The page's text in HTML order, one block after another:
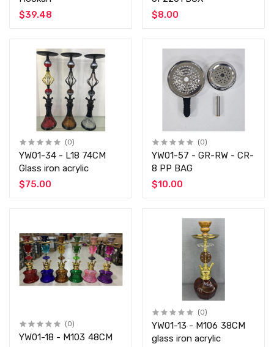
$39.48
$8.00
(0)
YW01-34 - L18 74CM
Glass iron acrylic
$75.00
(0)
YW01-57 - GR-RW - CR-
8 PP BAG
$10.00
(0)
YW01-18 - M103 48CM
(0)
YW01-13 - M106 38CM
glass iron acrylic